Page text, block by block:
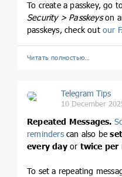
To create a passkey, go
Security > Passkeyson
passkeys, check out our
Читать полностью…
Telegram Tips
10 December
Repeated Messages.
reminderscan also be
every dayor twice per
To set a repeating